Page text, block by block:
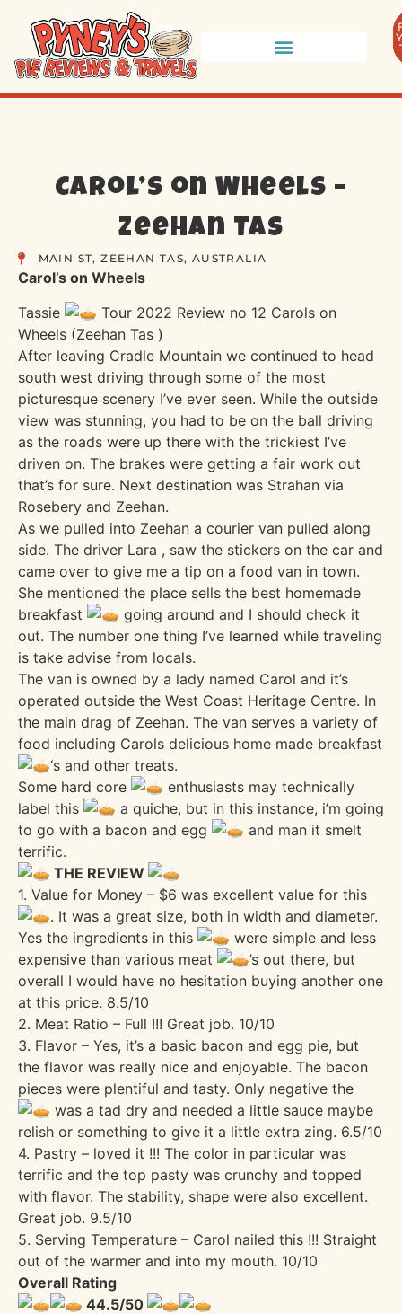
Carol’s on Wheels –
Zeehan TAS
MAIN ST, ZEEHAN TAS, AUSTRALIA
Carol’s on Wheels
Tassie
Tour 2022 Review no 12 Carols on
Wheels (Zeehan Tas )
After leaving Cradle Mountain we continued to head
south west driving through some of the most
picturesque scenery I’ve ever seen. While the outside
view was stunning, you had to be on the ball driving
as the roads were up there with the trickiest I’ve
driven on. The brakes were getting a fair work out
that’s for sure. Next destination was Strahan via
Rosebery and Zeehan.
As we pulled into Zeehan a courier van pulled along
side. The driver Lara , saw the stickers on the car and
came over to give me a tip on a food van in town.
She mentioned the place sells the best homemade
breakfast
going around and I should check it
out. The number one thing I’ve learned while traveling
is take advise from locals.
The van is owned by a lady named Carol and it’s
operated outside the West Coast Heritage Centre. In
the main drag of Zeehan. The van serves a variety of
food including Carols delicious home made breakfast
‘s and other treats.
Some hard core
enthusiasts may technically
label this
a quiche, but in this instance, i’m going
to go with a bacon and egg
and man it smelt
terrific.
THE REVIEW
1. Value for Money – $6 was excellent value for this
. It was a great size, both in width and diameter.
Yes the ingredients in this
were simple and less
expensive than various meat
’s out there, but
overall I would have no hesitation buying another one
at this price. 8.5/10
2. Meat Ratio – Full !!! Great job. 10/10
3. Flavor – Yes, it’s a basic bacon and egg pie, but
the flavor was really nice and enjoyable. The bacon
pieces were plentiful and tasty. Only negative the
was a tad dry and needed a little sauce maybe
relish or something to give it a little extra zing. 6.5/10
4. Pastry – loved it !!! The color in particular was
terrific and the top pasty was crunchy and topped
with flavor. The stability, shape were also excellent.
Great job. 9.5/10
5. Serving Temperature – Carol nailed this !!! Straight
out of the warmer and into my mouth. 10/10
Overall Rating
44.5/50